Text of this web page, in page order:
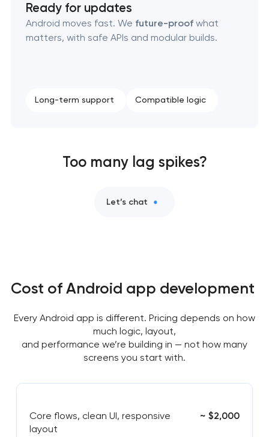
Ready for updates
Android moves fast. We future-proofwhat
matters, with safe APIs and modular builds.
Long-term support Compatible logic
Too many lag spikes?
Let’s chat
Cost of Android app development
Every Android app is different. Pricing depends on how
much logic, layout,
and performance we’re building in — not how many
screens you start with.
Core flows, clean UI, responsive
layout
~ $2,000